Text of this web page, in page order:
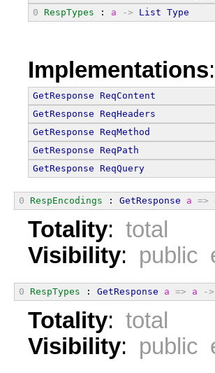
0
RespTypes : a -> List Type
Implementations:
GetResponse
ReqContent
GetResponse
ReqHeaders
GetResponse
ReqMethod
GetResponse
ReqPath
GetResponse
ReqQuery
0 RespEncodings : GetResponse a =>
Totality: total
Visibility: public
0 RespTypes : GetResponse a => a ->
Totality: total
Visibility: public